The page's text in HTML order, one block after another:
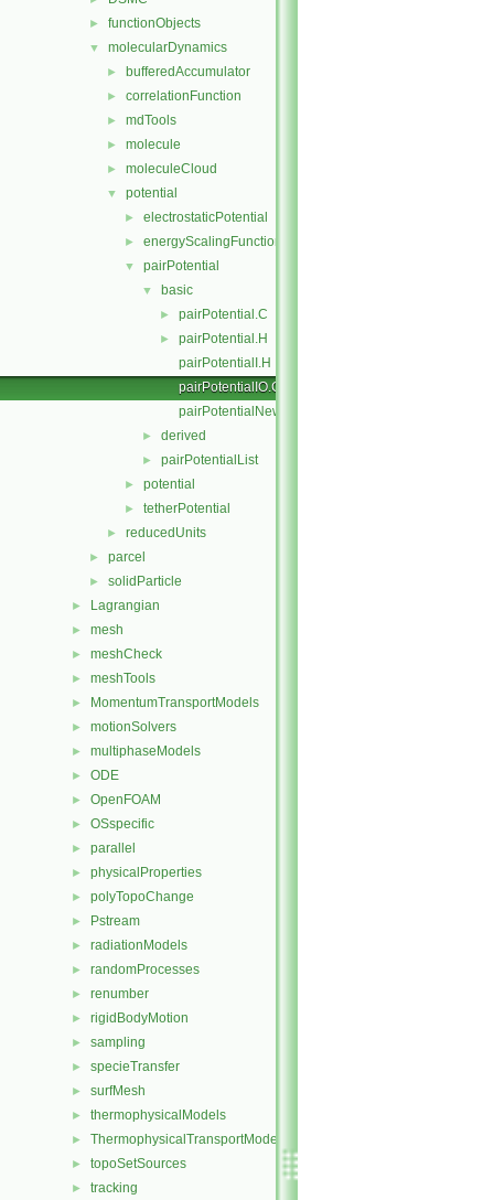
► functionObjects
▼ molecularDynamics
► bufferedAccumulator
► correlationFunction
► mdTools
► molecule
► moleculeCloud
▼ potential
► electrostaticPotential
► energyScalingFunction
▼ pairPotential
▼ basic
► pairPotential.C
►
pairPotential.H
pairPotentialI.H
pairPotentialIO.C
pairPotentialNew.C
► derived
► pairPotentialList
► potential
► tetherPotential
► reducedUnits
► parcel
► solidParticle
► Lagrangian
► mesh
► meshCheck
► meshTools
► MomentumTransportModels
► motionSolvers
► multiphaseModels
► ODE
► OpenFOAM
► OSspecific
► parallel
► physicalProperties
► polyTopoChange
► Pstream
► radiationModels
► randomProcesses
► renumber
► rigidBodyMotion
► sampling
► specieTransfer
► surfMesh
► thermophysicalModels
► ThermophysicalTransportModels
► topoSetSources
► tracking